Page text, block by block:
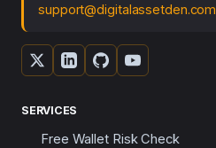
support@digitalassetden.com
SERVICES
Free Wallet Risk Check